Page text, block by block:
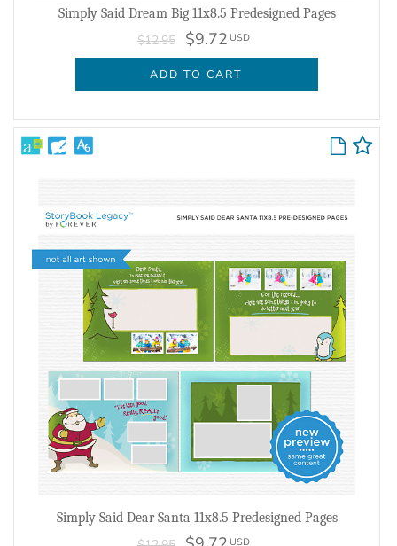
Simply Said Dream Big 11x8.5 Predesigned Pages
$12.95 $9.72 USD
ADD TO CART
Simply Said Dear Santa 11x8.5 Predesigned Pages
USD